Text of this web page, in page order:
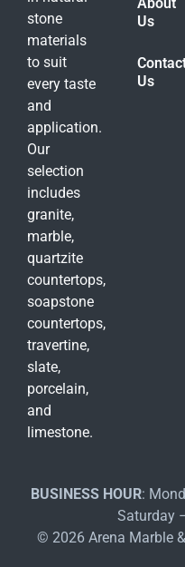
stone
materials
to suit
every taste
and
application.
Our
selection
includes
granite,
marble,
quartzite
countertops,
soapstone
countertops,
travertine,
slate,
porcelain,
and
limestone.
Us
Us
BUSINESS HOUR:
Saturday
© 2026 Arena Marble